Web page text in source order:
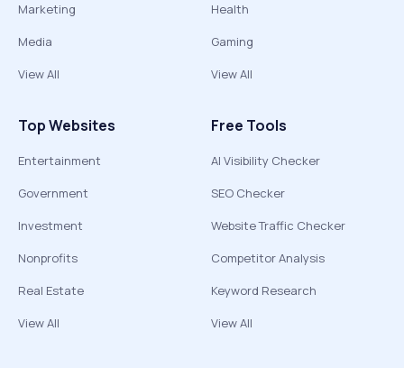
Marketing
Media
View All
Health
Gaming
View All
Top Websites
Entertainment
Government
Investment
Nonprofits
Real Estate
View All
Free Tools
AI Visibility Checker
SEO Checker
Website Traffic Checker
Competitor Analysis
Keyword Research
View All